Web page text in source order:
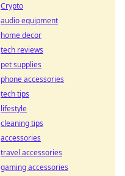
Crypto
audio equipment
home decor
tech reviews
pet supplies
phone accessories
tech tips
lifestyle
cleaning tips
accessories
travel accessories
gaming accessories